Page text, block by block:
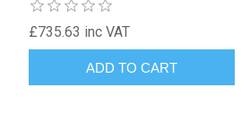
£735.63 inc VAT